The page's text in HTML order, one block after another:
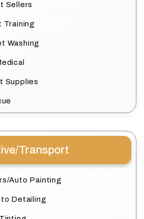
Sellers
Training
Washing
Supplies
Transport
Auto Painting
Detailing